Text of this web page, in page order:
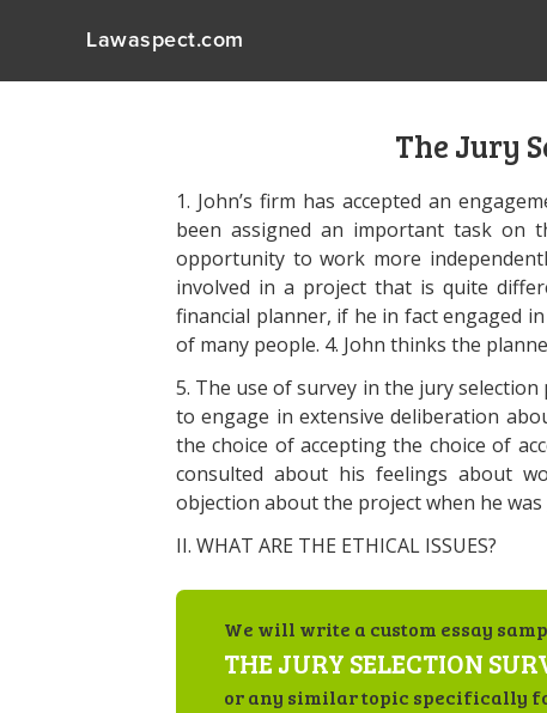
Lawaspect.com
The Jury
1. John’s firm has accepted an
been assigned an important task on
opportunity to work more
involved in a project that is quite
financial planner, if he in fact engaged
of many people. 4. John thinks the
5. The use of survey in the jury
to engage in extensive deliberation
the choice of accepting the choice of
consulted about his feelings about
objection about the project when he
II. WHAT ARE THE ETHICAL ISSUES?
We will write a custom essay
THE JURY SELECTION
or any similar topic specifically